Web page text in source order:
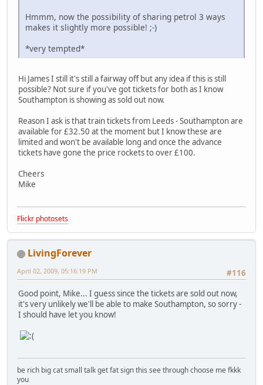
Hmmm, now the possibility of sharing petrol 3 ways
makes it slightly more possible! ;-)
*very tempted*
Hi James I still it's still a fairway off but any idea if this is still
possible? Not sure if you've got tickets for both as I know
Southampton is showing as sold out now.
Reason I ask is that train tickets from Leeds - Southampton are
available for £32.50 at the moment but I know these are
limited and won't be available long and once the advance
tickets have gone the price rockets to over £100.
Cheers
Mike
Flickr photosets
LivingForever
#116
April 02, 2009, 05:16:19 PM
Good point, Mike... I guess since the tickets are sold out now,
it's very unlikely we'll be able to make Southampton, so sorry -
I should have let you know!
be rich big cat small talk get fat sign this see through choose me fkkk
you